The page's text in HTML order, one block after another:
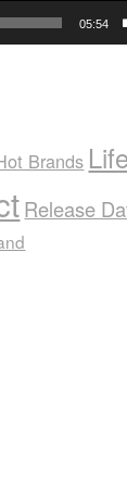
05:54
Brands
Release